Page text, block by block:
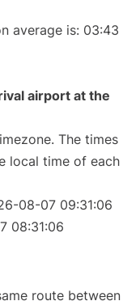
average is: 03:43
airport at the
The times
local time of each
08-07 09:31:06
08:31:06
route between